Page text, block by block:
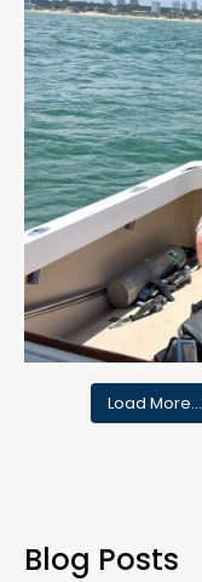
Load More…
Blog Posts